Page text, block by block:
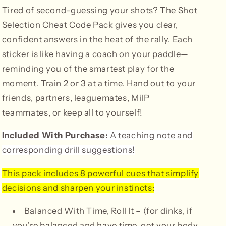
Tired of second-guessing your shots? The Shot
Selection Cheat Code Pack gives you clear,
confident answers in the heat of the rally. Each
sticker is like having a coach on your paddle—
reminding you of the smartest play for the
moment. Train 2 or 3 at a time. Hand out to your
friends, partners, leaguemates, MilP
teammates, or keep all to yourself!
Included With Purchase: A teaching note and
corresponding drill suggestions!
This pack includes 8 powerful cues that simplify
decisions and sharpen your instincts:
Balanced With Time, Roll It – (for dinks, if